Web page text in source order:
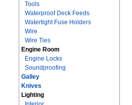
Tools
Waterproof Deck Feeds
Watertight Fuse Holders
Wire
Wire Ties
Engine Room
Engine Locks
Soundproofing
Galley
Knives
Lighting